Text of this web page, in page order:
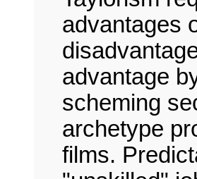
advantages
advantage
scheming
archetype
films.